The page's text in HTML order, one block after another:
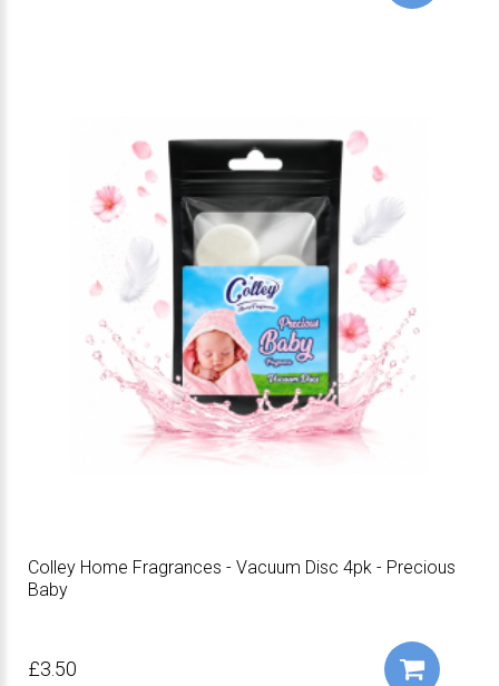
Colley Home Fragrances - Vacuum Disc 4pk - Precious
Baby
£3.50